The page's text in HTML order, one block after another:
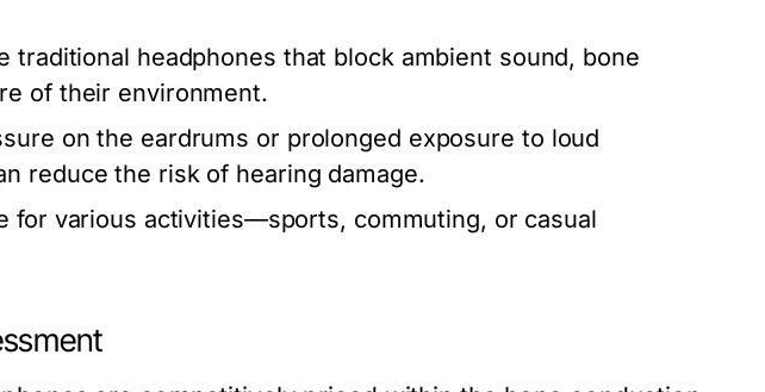
traditional headphones that block ambient sound, bone
of their environment.
on the eardrums or prolonged exposure to loud
reduce the risk of hearing damage.
for various activities—sports, commuting, or casual